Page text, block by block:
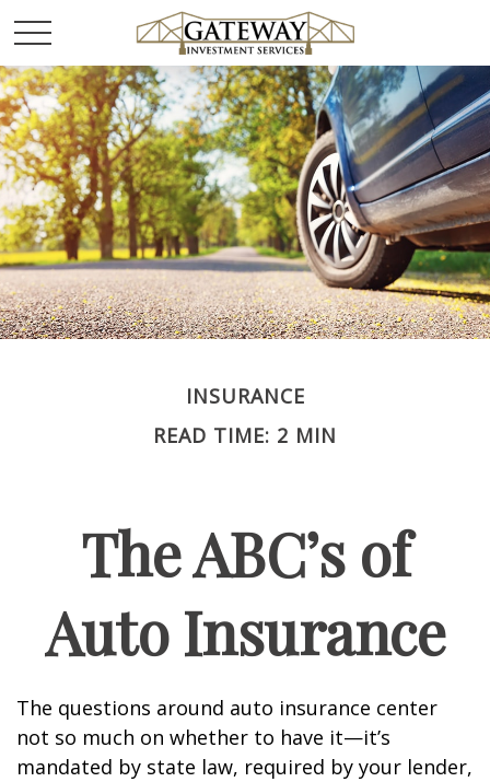
INSURANCE
READ TIME: 2 MIN
The ABC’s of
Auto Insurance
The questions around auto insurance center
not so much on whether to have it—it’s
mandated by state law, required by your lender,